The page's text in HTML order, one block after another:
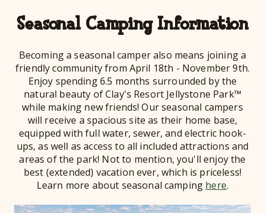
Seasonal Camping Information
Becoming a seasonal camper also means joining a
friendly community from April 18th - November 9th.
Enjoy spending 6.5 months surrounded by the
natural beauty of Clay's Resort Jellystone Park™
while making new friends! Our seasonal campers
will receive a spacious site as their home base,
equipped with full water, sewer, and electric hook-
ups, as well as access to all included attractions and
areas of the park! Not to mention, you'll enjoy the
best (extended) vacation ever, which is priceless!
Learn more about seasonal camping here.